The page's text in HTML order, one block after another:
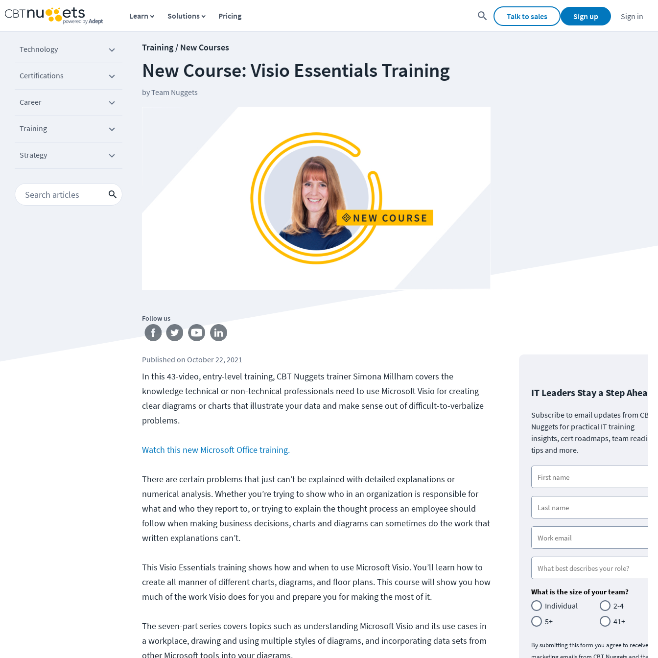
Learn Solutions Pricing Talk to sales Sign up Sign in
Technology
Certifications
Career
Training
Strategy
Training / New Courses
New Course: Visio Essentials Training
byTeam Nuggets
Follow us
Published on October 22, 2021
In this 43-video, entry-level training, CBT Nuggets trainer Simona Millham covers the
knowledge technical or non-technical professionals need to use Microsoft Visio for creating
clear diagrams or charts that illustrate your data and make sense out of difficult-to-verbalize
problems.
Watch this new Microsoft Office training.
There are certain problems that just can’t be explained with detailed explanations or
numerical analysis. Whether you’re trying to show who in an organization is responsible for
what and who they report to, or trying to explain the thought process an employee should
follow when making business decisions, charts and diagrams can sometimes do the work that
written explanations can’t.
This Visio Essentials training shows how and when to use Microsoft Visio. You’ll learn how to
create all manner of different charts, diagrams, and floor plans. This course will show you how
much of the work Visio does for you and prepare you for making the most of it.
The seven-part series covers topics such as understanding Microsoft Visio and its use cases in
a workplace, drawing and using multiple styles of diagrams, and incorporating data sets from
other Microsoft tools into your diagrams.
IT Leaders Stay a Step Ahead
Subscribe to email updates from CBT
Nuggets for practical IT training
insights, cert roadmaps, team
tips and more.
What is the size of your team?
Individual
2-4
5+
41+
By submitting this form you agree to receive